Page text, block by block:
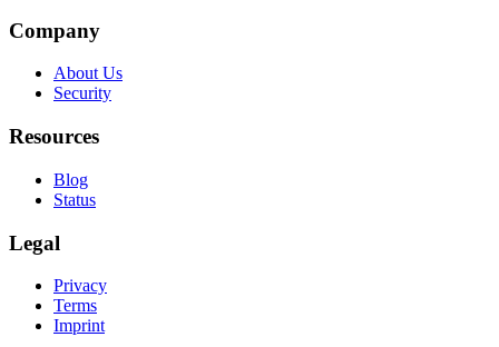
Company
About Us
Security
Resources
Blog
Status
Legal
Privacy
Terms
Imprint